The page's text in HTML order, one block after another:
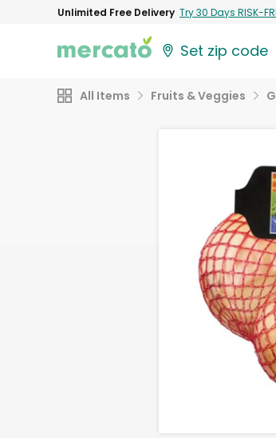
Unlimited Free Delivery Try 30 Days RISK-
Set zip code
All Items Fruits & Veggies